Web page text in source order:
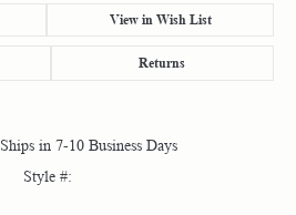
View in Wish List
Returns
Ships in 7-10 Business Days
Style #: